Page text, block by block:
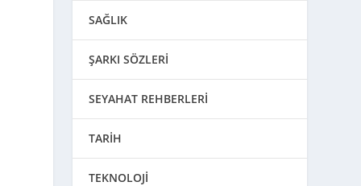
SAĞLIK
ŞARKI SÖZLERİ
SEYAHAT REHBERLERİ
TARİH
TEKNOLOJİ